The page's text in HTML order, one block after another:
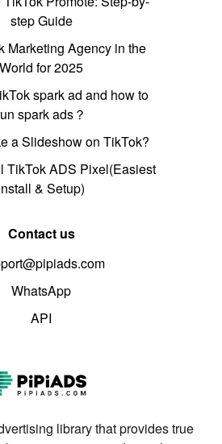
step Guide
Marketing Agency in the
World for 2025
spark ad and how to
spark ads？
a Slideshow on TikTok?
TikTok ADS Pixel(Easiest
& Setup)
Contact us
WhatsApp
API
library that provides true